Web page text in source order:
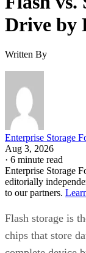
Drive by
Written By
Enterprise Storage
Aug 3, 2026
· 6 minute read
Enterprise Storage
editorially
to our partners.
Flash storage is
chips that store